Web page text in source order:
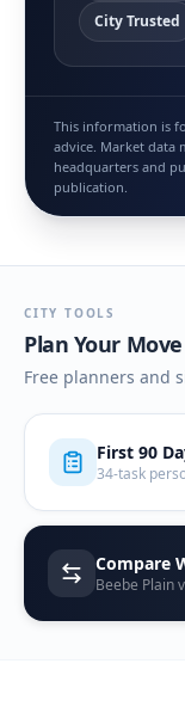
City Trusted
This information is
advice. Market data
headquarters and
publication.
CITY TOOLS
Plan Your
Free planners and
First 90
34-task
Compare
Beebe Plain